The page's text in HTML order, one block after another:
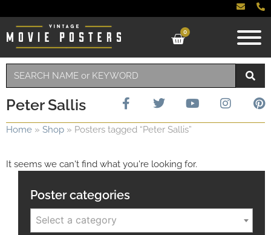
0
Peter Sallis
Home » Shop » Posters tagged “Peter Sallis”
It seems we can't find what you're looking for.
Poster categories
Select a category